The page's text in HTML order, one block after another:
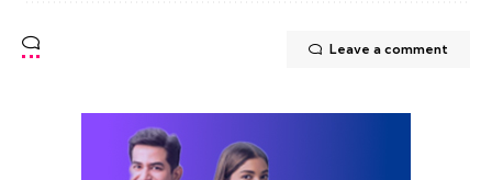
Leave a comment